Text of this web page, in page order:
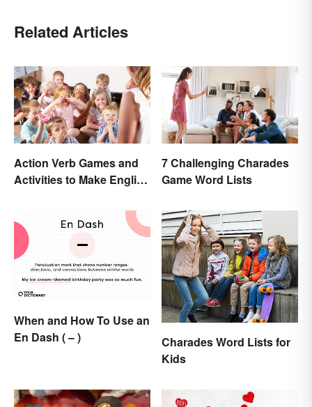
Related Articles
Action Verb Games and
Activities to Make English
7 Challenging Charades
Game Word Lists
When and How To Use an
En Dash ( – )
Charades Word Lists for
Kids